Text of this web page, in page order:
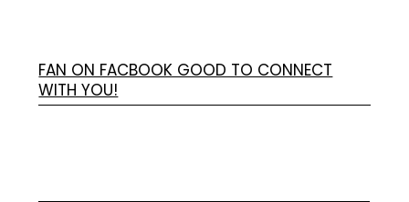
FAN ON FACBOOK GOOD TO CONNECT
WITH YOU!